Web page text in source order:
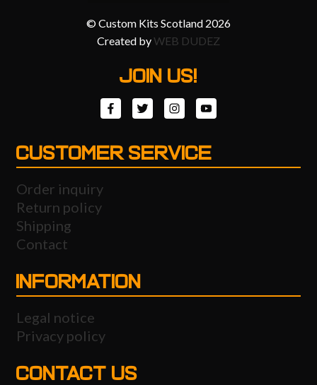
© Custom Kits Scotland 2026
Created byWEB DUDEZ
JOIN US!
CUSTOMER SERVICE
Order inquiry
Return policy
Shipping
Contact
INFORMATION
Legal notice
Privacy policy
CONTACT US